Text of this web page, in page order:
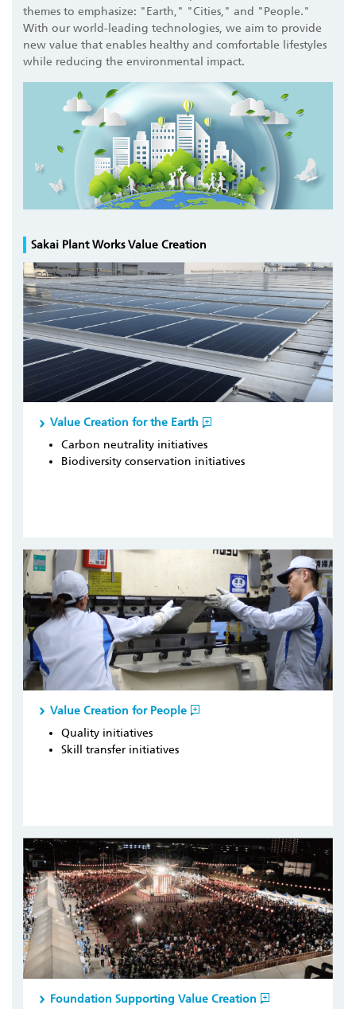
themes to emphasize: "Earth," "Cities," and "People."
With our world-leading technologies, we aim to provide
new value that enables healthy and comfortable lifestyles
while reducing the environmental impact.
Sakai Plant Works Value Creation
Value Creation for the Earth
Carbon neutrality initiatives
Biodiversity conservation initiatives
Value Creation for People
Quality initiatives
Skill transfer initiatives
Foundation Supporting Value Creation